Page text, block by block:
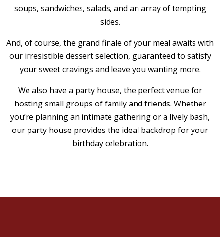
proud to be your go-to destination for birthday
party catering. Our family-owned establishment
warm, welcoming atmosphere and a wide variety
of mouthwatering dishes that are sure to make
your birthday celebration unforgettable.
VIEW CATERING MENU
soups, sandwiches, salads, and an array of tempting
sides.
And, of course, the grand finale of your meal awaits with
our irresistible dessert selection, guaranteed to satisfy
your sweet cravings and leave you wanting more.
We also have a party house, the perfect venue for
hosting small groups of family and friends. Whether
you’re planning an intimate gathering or a lively bash,
our party house provides the ideal backdrop for your
birthday celebration.